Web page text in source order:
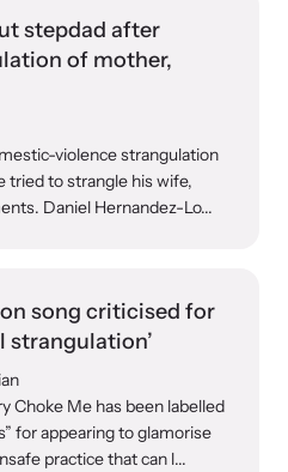
stepdad after
of mother,
violence strangulation
tried to strangle his wife,
Daniel Hernandez-Lo...
song criticised for
strangulation’
Choke Me has been labelled
for appearing to glamorise
practice that can l...